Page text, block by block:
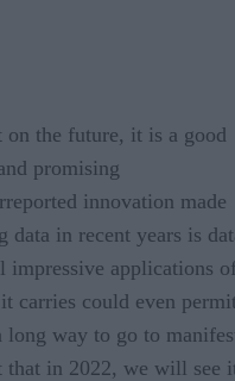
on the future, it is a good
promising
innovation made
data in recent years is
impressive applications
carries could even
way to go to
that in 2022, we will see